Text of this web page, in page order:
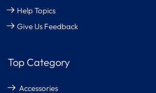
Help Topics
Give Us Feedback
Top Category
Accessories